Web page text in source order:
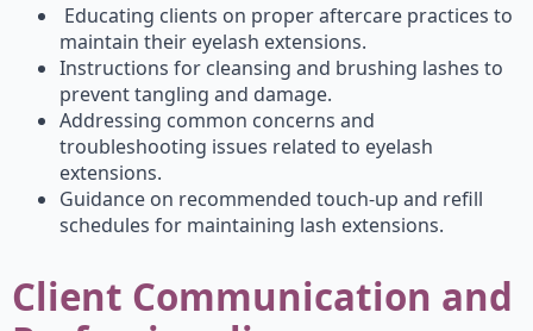
Educating clients on proper aftercare practices to
maintain their eyelash extensions.
Instructions for cleansing and brushing lashes to
prevent tangling and damage.
Addressing common concerns and
troubleshooting issues related to eyelash
extensions.
Guidance on recommended touch-up and refill
schedules for maintaining lash extensions.
Client Communication and